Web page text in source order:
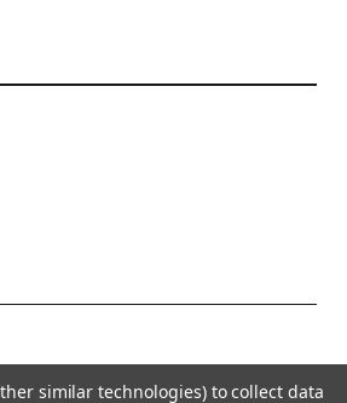
similar technologies) to collect data